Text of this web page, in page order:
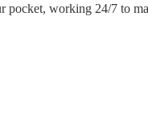
working 24/7 to